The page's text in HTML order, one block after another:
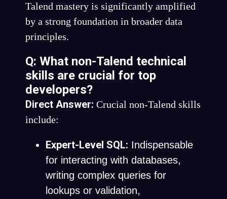
Talend mastery is significantly amplified
by a strong foundation in broader data
principles.
Q: What non-Talend technical
skills are crucial for top
developers?
Direct Answer: Crucial non-Talend skills
include:
Expert-Level SQL: Indispensable
for interacting with databases,
writing complex queries for
lookups or validation,